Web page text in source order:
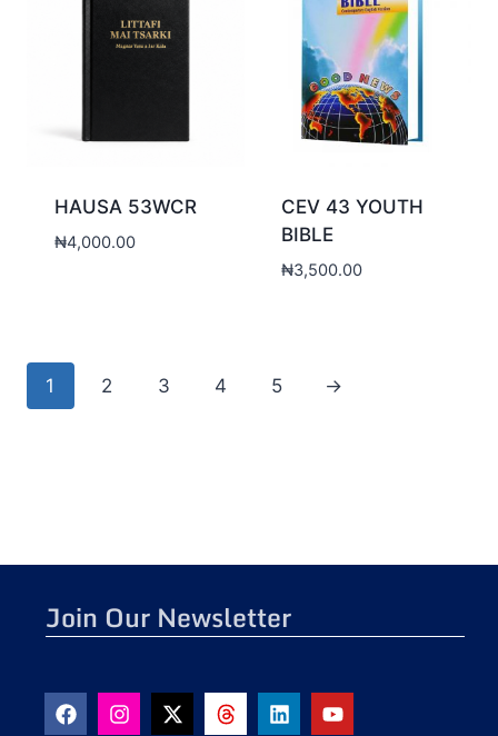
HAUSA 53WCR
₦4,000.00
CEV 43 YOUTH
BIBLE
₦3,500.00
1 2 3 4 5 →
Join Our Newsletter